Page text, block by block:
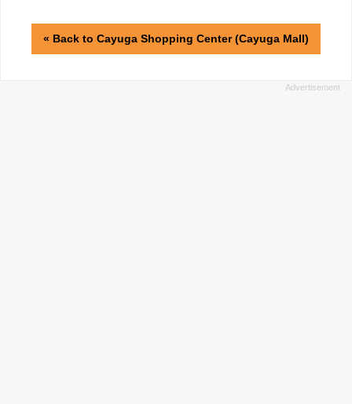
« Back to Cayuga Shopping Center (Cayuga Mall)